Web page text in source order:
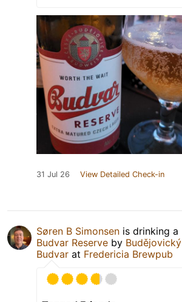
31 Jul 26 View Detailed Check-in
Søren B Simonsen is drinking a
Budvar Reserve by Budějovický
Budvar at Fredericia Brewpub